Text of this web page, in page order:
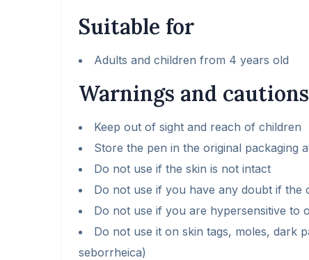
Suitable for
Adults and children from 4 years old
Warnings and cautions
Keep out of sight and reach of children
Store the pen in the original packaging
Do not use if the skin is not intact
Do not use if you have any doubt if the
Do not use if you are hypersensitive to
Do not use it on skin tags, moles, dark
seborrheica)